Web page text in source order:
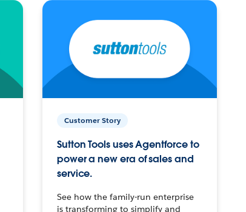
Customer Story
Sutton Tools uses Agentforce to
power a new era of sales and
service.
See how the family-run enterprise
is transforming to simplify and